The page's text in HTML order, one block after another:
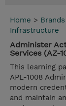
Home > Brands
Infrastructure
Administer
Services (AZ-
This learning
APL-1008
modern
and maintain